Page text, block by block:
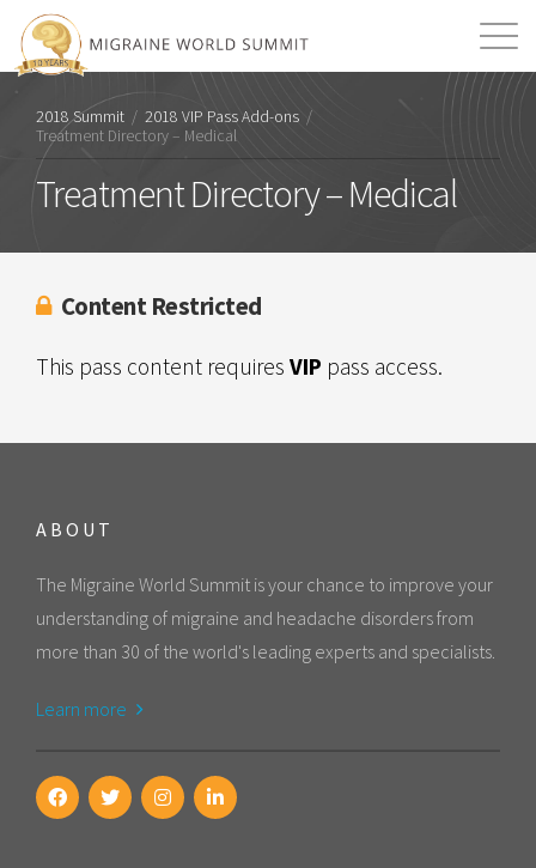
Search
Login 2026 Summit
2018 Summit / 2018 VIP Pass Add-ons /
Treatment Directory – Medical
Treatment Directory – Medical
Content Restricted
This pass content requires VIP pass access.
ABOUT
The Migraine World Summit is your chance to improve your
understanding of migraine and headache disorders from
more than 30 of the world's leading experts and specialists.
Learn more